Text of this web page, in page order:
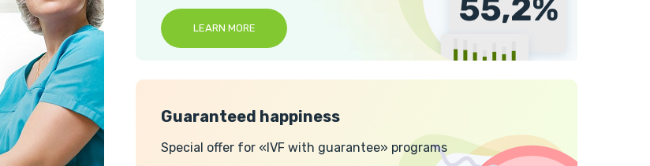
Special offer for «IVF with guarantee» programs
Guaranteed happiness
LEARN MORE